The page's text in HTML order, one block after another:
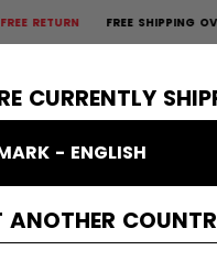
CURRENTLY
- ENGLISH
ANOTHER
FREE SHIPPING OVER
GOALIE APPAREL